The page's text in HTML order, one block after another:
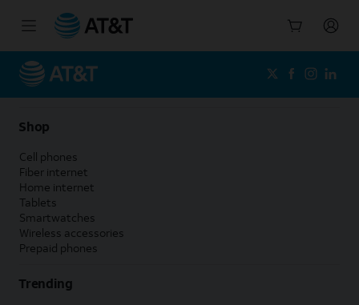
Shop
Cell phones
Fiber internet
Home internet
Tablets
Smartwatches
Wireless accessories
Prepaid phones
Trending